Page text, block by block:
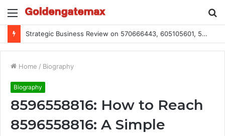
Menu
Strategic Business Review on 570666443, 605105601, 5055303293, 933991460, 308390102, 756443500
Home / Biography
Biography
8596558816: How to Reach
8596558816: A Simple